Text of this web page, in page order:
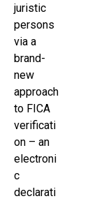
juristic
persons
via a
brand-
new
approach
to FICA
verificati
on – an
electroni
c
declarati